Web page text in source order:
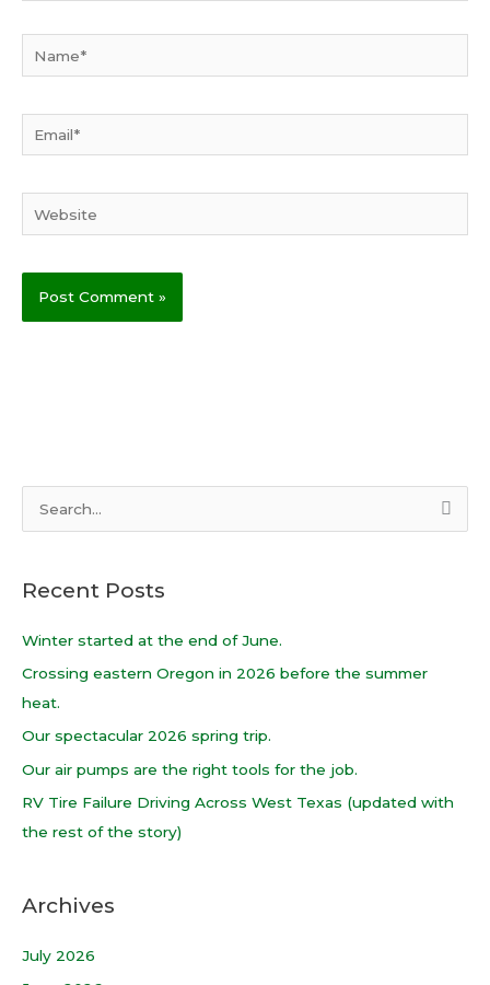
Website
r
c
:
Recent Posts
Winter started at the end of June.
Crossing eastern Oregon in 2026 before the summer
heat.
Our spectacular 2026 spring trip.
Our air pumps are the right tools for the job.
RV Tire Failure Driving Across West Texas (updated with
the rest of the story)
Archives
July 2026